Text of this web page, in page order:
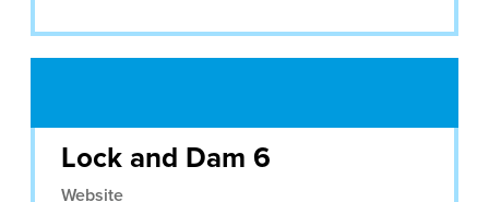
Lock and Dam 6
Website